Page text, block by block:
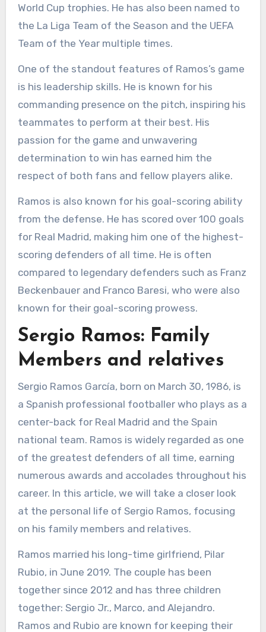
World Cup trophies. He has also been named to
the La Liga Team of the Season and the UEFA
Team of the Year multiple times.
One of the standout features of Ramos’s game
is his leadership skills. He is known for his
commanding presence on the pitch, inspiring his
teammates to perform at their best. His
passion for the game and unwavering
determination to win has earned him the
respect of both fans and fellow players alike.
Ramos is also known for his goal-scoring ability
from the defense. He has scored over 100 goals
for Real Madrid, making him one of the highest-
scoring defenders of all time. He is often
compared to legendary defenders such as Franz
Beckenbauer and Franco Baresi, who were also
known for their goal-scoring prowess.
Sergio Ramos: Family
Members and relatives
Sergio Ramos García, born on March 30, 1986, is
a Spanish professional footballer who plays as a
center-back for Real Madrid and the Spain
national team. Ramos is widely regarded as one
of the greatest defenders of all time, earning
numerous awards and accolades throughout his
career. In this article, we will take a closer look
at the personal life of Sergio Ramos, focusing
on his family members and relatives.
Ramos married his long-time girlfriend, Pilar
Rubio, in June 2019. The couple has been
together since 2012 and has three children
together: Sergio Jr., Marco, and Alejandro.
Ramos and Rubio are known for keeping their